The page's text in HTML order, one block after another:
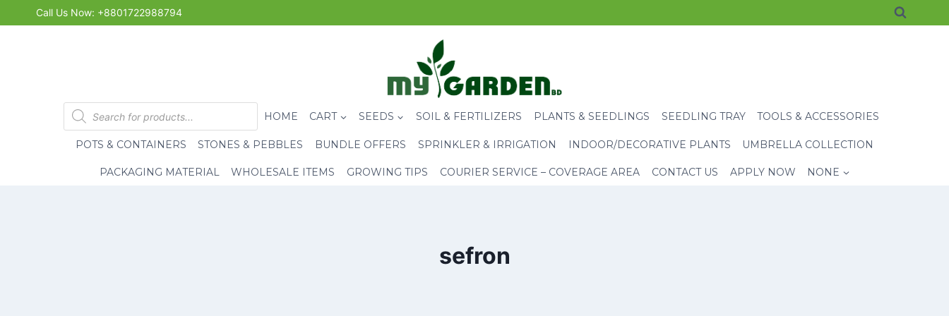
to
Call Us Now: +8801722988794
Products
search
HOME CART SEEDS SOIL & FERTILIZERS PLANTS & SEEDLINGS SEEDLING TRAY TOOLS & ACCESSORIES
POTS & CONTAINERS STONES & PEBBLES BUNDLE OFFERS SPRINKLER & IRRIGATION INDOOR/DECORATIVE PLANTS UMBRELLA COLLECTION
PACKAGING MATERIAL WHOLESALE ITEMS GROWING TIPS COURIER SERVICE – COVERAGE AREA CONTACT US APPLY NOW NONE
sefron